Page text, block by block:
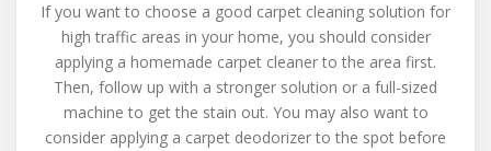
If you want to choose a good carpet cleaning solution for
high traffic areas in your home, you should consider
applying a homemade carpet cleaner to the area first.
Then, follow up with a stronger solution or a full-sized
machine to get the stain out. You may also want to
consider applying a carpet deodorizer to the spot before